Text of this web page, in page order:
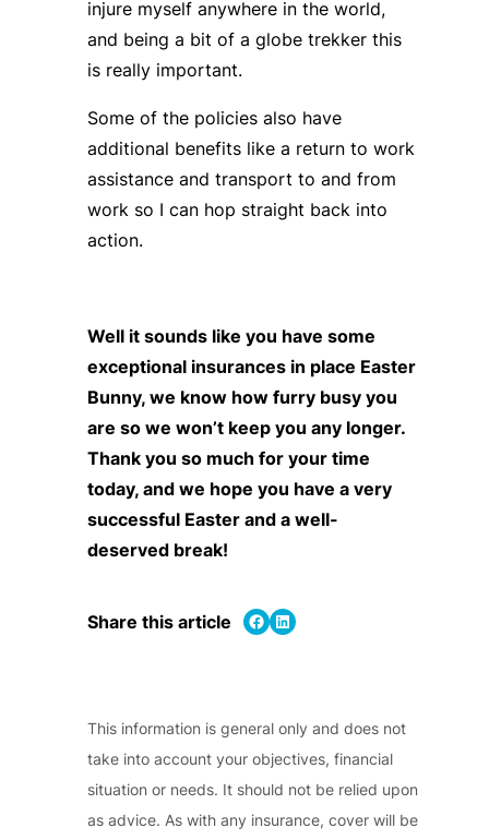
injure myself anywhere in the world,
and being a bit of a globe trekker this
is really important.
Some of the policies also have
additional benefits like a return to work
assistance and transport to and from
work so I can hop straight back into
action.
Well it sounds like you have some
exceptional insurances in place Easter
Bunny, we know how furry busy you
are so we won’t keep you any longer.
Thank you so much for your time
today, and we hope you have a very
successful Easter and a well-
deserved break!
Share this article Share on Facebook Share on LinkedIn
This information is general only and does not
take into account your objectives, financial
situation or needs. It should not be relied upon
as advice. As with any insurance, cover will be